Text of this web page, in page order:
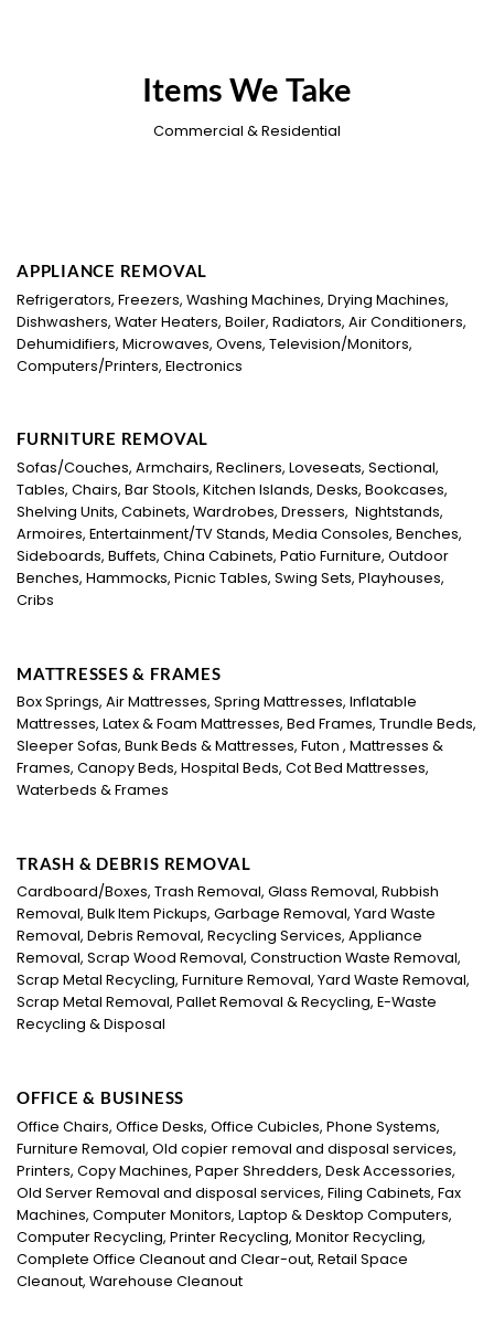
Items We Take
Commercial & Residential
APPLIANCE REMOVAL
Refrigerators, Freezers, Washing Machines, Drying Machines,
Dishwashers, Water Heaters, Boiler, Radiators, Air Conditioners,
Dehumidifiers, Microwaves, Ovens, Television/Monitors,
Computers/Printers, Electronics
FURNITURE REMOVAL
Sofas/Couches, Armchairs, Recliners, Loveseats, Sectional,
Tables, Chairs, Bar Stools, Kitchen Islands, Desks, Bookcases,
Shelving Units, Cabinets, Wardrobes, Dressers, Nightstands,
Armoires, Entertainment/TV Stands, Media Consoles, Benches,
Sideboards, Buffets, China Cabinets, Patio Furniture, Outdoor
Benches, Hammocks, Picnic Tables, Swing Sets, Playhouses,
Cribs
MATTRESSES & FRAMES
Box Springs, Air Mattresses, Spring Mattresses, Inflatable
Mattresses, Latex & Foam Mattresses, Bed Frames, Trundle Beds,
Sleeper Sofas, Bunk Beds & Mattresses, Futon , Mattresses &
Frames, Canopy Beds, Hospital Beds, Cot Bed Mattresses,
Waterbeds & Frames
TRASH & DEBRIS REMOVAL
Cardboard/Boxes, Trash Removal, Glass Removal, Rubbish
Removal, Bulk Item Pickups, Garbage Removal, Yard Waste
Removal, Debris Removal, Recycling Services, Appliance
Removal, Scrap Wood Removal, Construction Waste Removal,
Scrap Metal Recycling, Furniture Removal, Yard Waste Removal,
Scrap Metal Removal, Pallet Removal & Recycling, E-Waste
Recycling & Disposal
OFFICE & BUSINESS
Office Chairs, Office Desks, Office Cubicles, Phone Systems,
Furniture Removal, Old copier removal and disposal services,
Printers, Copy Machines, Paper Shredders, Desk Accessories,
Old Server Removal and disposal services, Filing Cabinets, Fax
Machines, Computer Monitors, Laptop & Desktop Computers,
Computer Recycling, Printer Recycling, Monitor Recycling,
Complete Office Cleanout and Clear-out, Retail Space
Cleanout, Warehouse Cleanout